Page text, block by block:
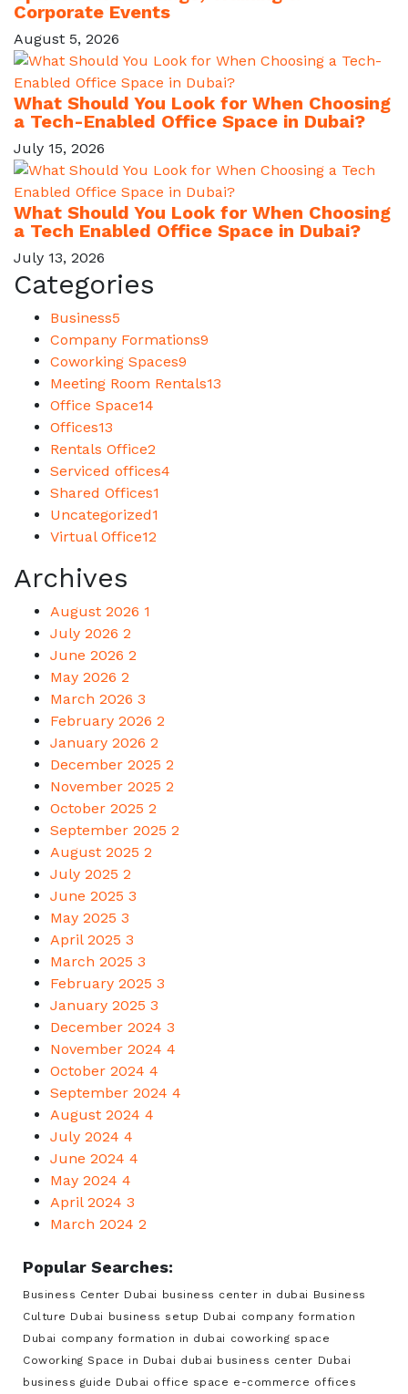
Corporate Events
August 5, 2026
What Should You Look for When Choosing
a Tech-Enabled Office Space in Dubai?
July 15, 2026
What Should You Look for When Choosing
a Tech Enabled Office Space in Dubai?
July 13, 2026
Categories
Business5
Company Formations9
Coworking Spaces9
Meeting Room Rentals13
Office Space14
Offices13
Rentals Office2
Serviced offices4
Shared Offices1
Uncategorized1
Virtual Office12
Archives
August 2026 1
July 2026 2
June 2026 2
May 2026 2
March 2026 3
February 2026 2
January 2026 2
December 2025 2
November 2025 2
October 2025 2
September 2025 2
August 2025 2
July 2025 2
June 2025 3
May 2025 3
April 2025 3
March 2025 3
February 2025 3
January 2025 3
December 2024 3
November 2024 4
October 2024 4
September 2024 4
August 2024 4
July 2024 4
June 2024 4
May 2024 4
April 2024 3
March 2024 2
Popular Searches:
Business Center Dubai business center in dubai Business
Culture Dubai business setup Dubai company formation
Dubai company formation in dubai coworking space
Coworking Space in Dubai dubai business center Dubai
business guide Dubai office space e-commerce offices